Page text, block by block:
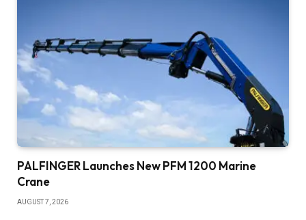
PALFINGER Launches New PFM 1200 Marine
Crane
AUGUST 7, 2026